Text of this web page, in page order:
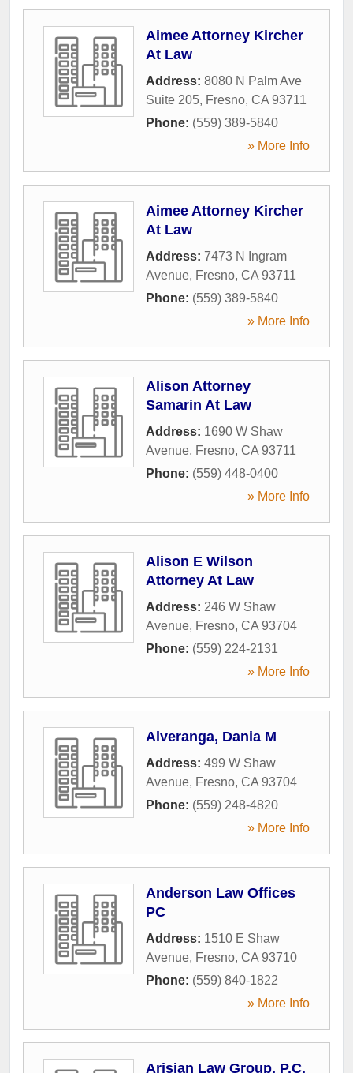
Aimee Attorney Kircher
At Law
Address: 8080 N Palm Ave
Suite 205, Fresno, CA 93711
Phone: (559) 389-5840
» More Info
Aimee Attorney Kircher
At Law
Address: 7473 N Ingram
Avenue, Fresno, CA 93711
Phone: (559) 389-5840
» More Info
Alison Attorney
Samarin At Law
Address: 1690 W Shaw
Avenue, Fresno, CA 93711
Phone: (559) 448-0400
» More Info
Alison E Wilson
Attorney At Law
Address: 246 W Shaw
Avenue, Fresno, CA 93704
Phone: (559) 224-2131
» More Info
Alveranga, Dania M
Address: 499 W Shaw
Avenue, Fresno, CA 93704
Phone: (559) 248-4820
» More Info
Anderson Law Offices
PC
Address: 1510 E Shaw
Avenue, Fresno, CA 93710
Phone: (559) 840-1822
» More Info
Arisian Law Group, P.C.